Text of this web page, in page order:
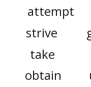
attempt
strive
take
obtain